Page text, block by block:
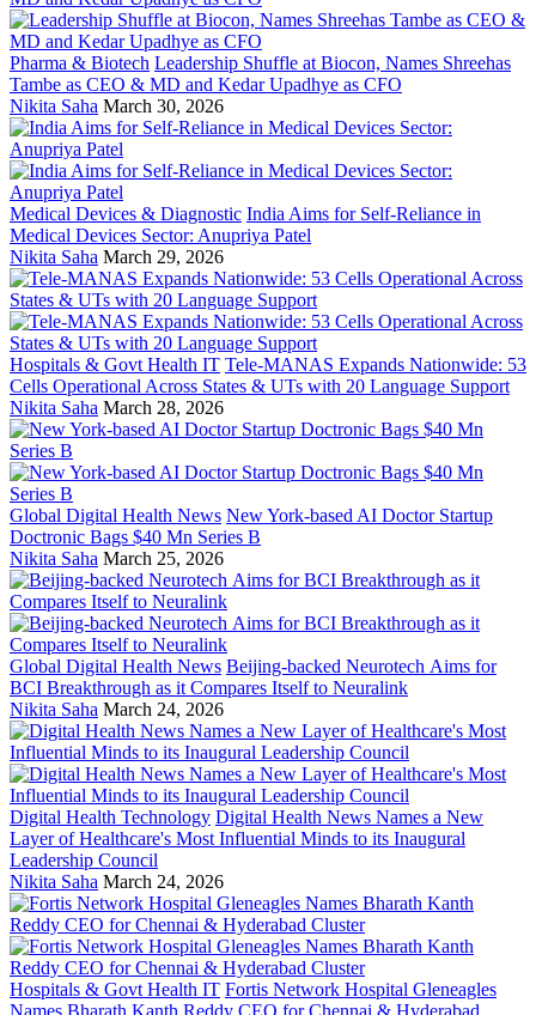
Pharma & Biotech Leadership Shuffle at Biocon, Names Shreehas
Tambe as CEO & MD and Kedar Upadhye as CFO
Nikita Saha March 30, 2026
Medical Devices & Diagnostic India Aims for Self-Reliance in
Medical Devices Sector: Anupriya Patel
Nikita Saha March 29, 2026
Hospitals & Govt Health IT Tele-MANAS Expands Nationwide: 53
Cells Operational Across States & UTs with 20 Language Support
Nikita Saha March 28, 2026
Global Digital Health News New York-based AI Doctor Startup
Doctronic Bags $40 Mn Series B
Nikita Saha March 25, 2026
Global Digital Health News Beijing-backed Neurotech Aims for
BCI Breakthrough as it Compares Itself to Neuralink
Nikita Saha March 24, 2026
Digital Health Technology Digital Health News Names a New
Layer of Healthcare's Most Influential Minds to its Inaugural
Leadership Council
Nikita Saha March 24, 2026
Hospitals & Govt Health IT Fortis Network Hospital Gleneagles
Names Bharath Kanth Reddy CEO for Chennai & Hyderabad